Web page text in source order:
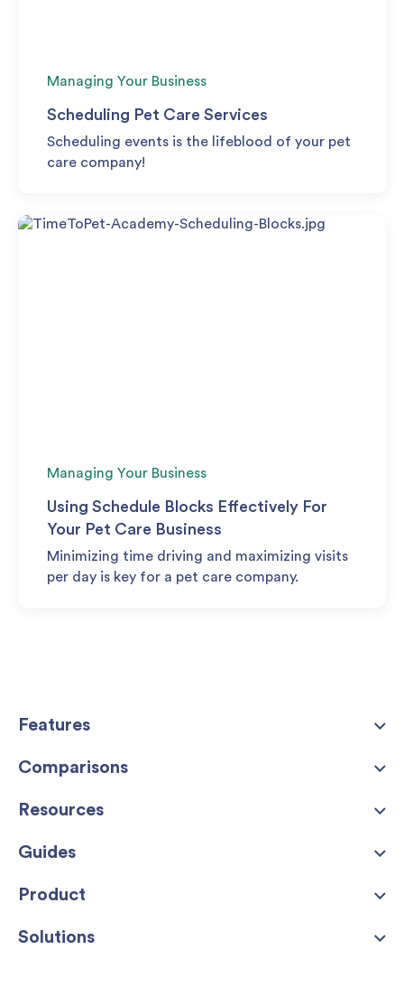
Managing Your Business
Scheduling Pet Care Services
Scheduling events is the lifeblood of your pet
care company!
Managing Your Business
Using Schedule Blocks Effectively For
Your Pet Care Business
Minimizing time driving and maximizing visits
per day is key for a pet care company.
Features
Comparisons
Resources
Guides
Product
Solutions